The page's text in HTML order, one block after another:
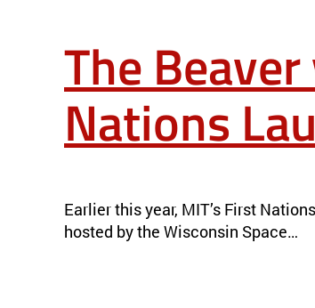
The
Nations
Earlier this year, MIT’s First
hosted by the Wisconsin Space…